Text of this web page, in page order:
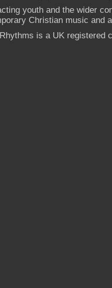
youth and the wider
Christian music and
is a UK registered